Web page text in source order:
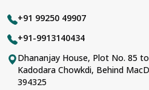
+91 99250 49907
+91-9913140434
Dhananjay House, Plot No. 85
Kadodara Chowkdi, Behind
394325